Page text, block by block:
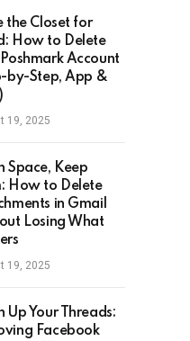
the Closet for
How to Delete
Account
by-Step, App &
19, 2025
Space, Keep
How to Delete
in Gmail
Losing What
19, 2025
Up Your Threads:
Facebook